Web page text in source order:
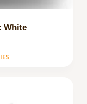
White